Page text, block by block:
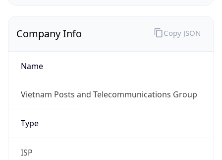
Company Info
Name
Vietnam Posts and Telecommunications Group
Type
ISP
Copy JSON